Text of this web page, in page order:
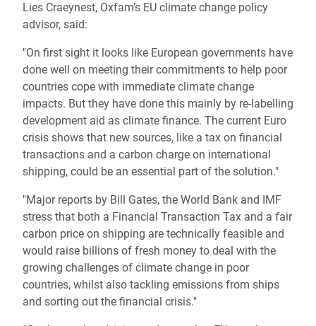
Lies Craeynest, Oxfam’s EU climate change policy
advisor, said:
"On first sight it looks like European governments have
done well on meeting their commitments to help poor
countries cope with immediate climate change
impacts. But they have done this mainly by re-labelling
development aid as climate finance. The current Euro
crisis shows that new sources, like a tax on financial
transactions and a carbon charge on international
shipping, could be an essential part of the solution."
"Major reports by Bill Gates, the World Bank and IMF
stress that both a Financial Transaction Tax and a fair
carbon price on shipping are technically feasible and
would raise billions of fresh money to deal with the
growing challenges of climate change in poor
countries, whilst also tackling emissions from ships
and sorting out the financial crisis."